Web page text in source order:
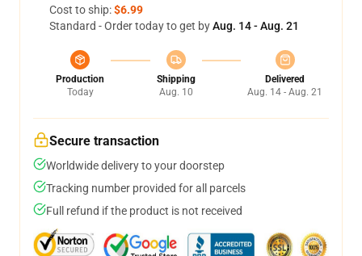
Cost to ship:$6.99
Standard - Order today to get byAug. 14 - Aug. 21
Production
Today
Shipping
Aug. 10
Delivered
Aug. 14 - Aug. 21
Secure transaction
Worldwide delivery to your doorstep
Tracking number provided for all parcels
Full refund if the product is not received